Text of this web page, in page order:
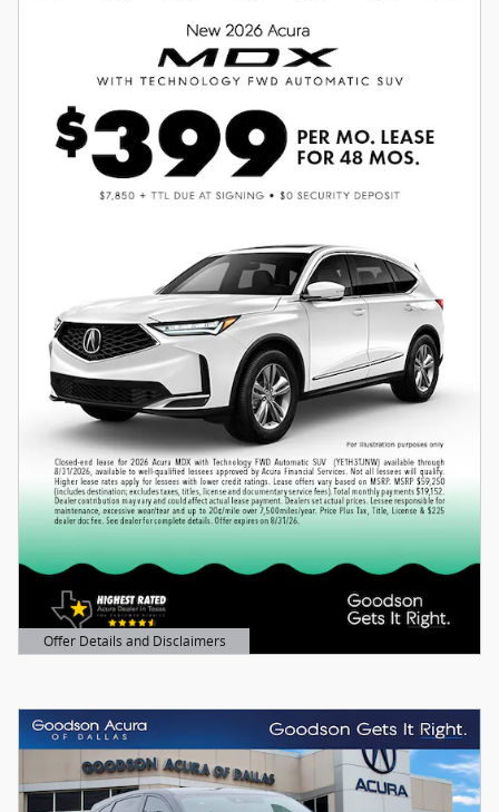
Offer Details and Disclaimers
Open Details Modal